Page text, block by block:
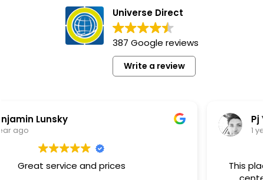
Universe Direct
387 Google reviews
Write a review
Pj Vw
This place has the word customer service at its